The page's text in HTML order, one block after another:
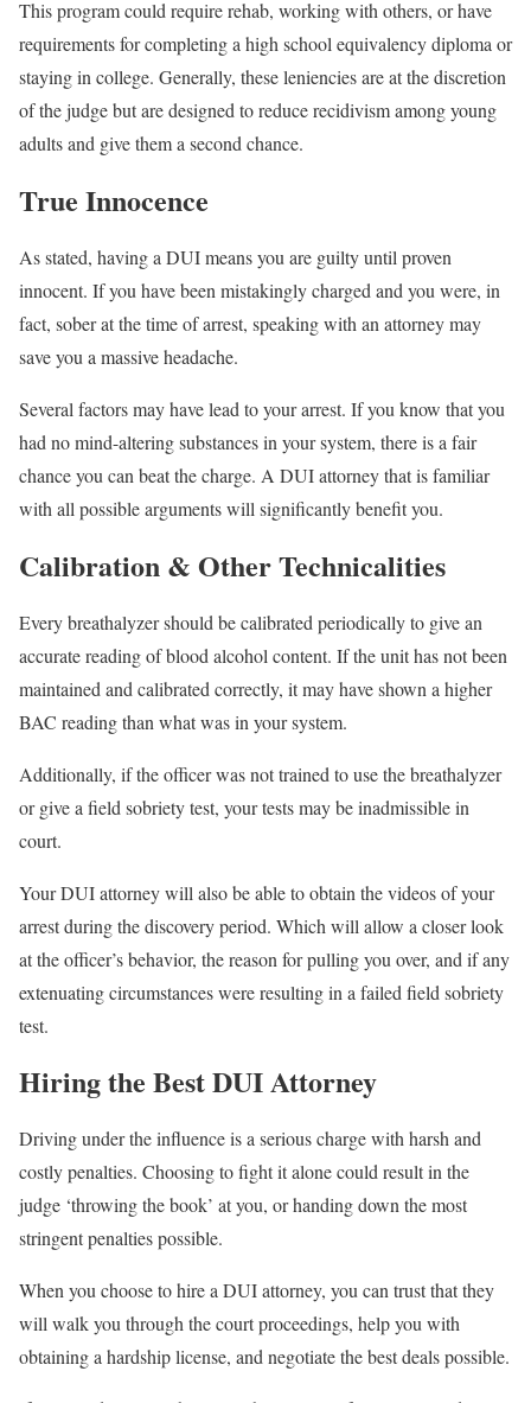
This program could require rehab, working with others, or have
requirements for completing a high school equivalency diploma or
staying in college. Generally, these leniencies are at the discretion
of the judge but are designed to reduce recidivism among young
adults and give them a second chance.
True Innocence
As stated, having a DUI means you are guilty until proven
innocent. If you have been mistakingly charged and you were, in
fact, sober at the time of arrest, speaking with an attorney may
save you a massive headache.
Several factors may have lead to your arrest. If you know that you
had no mind-altering substances in your system, there is a fair
chance you can beat the charge. A DUI attorney that is familiar
with all possible arguments will significantly benefit you.
Calibration & Other Technicalities
Every breathalyzer should be calibrated periodically to give an
accurate reading of blood alcohol content. If the unit has not been
maintained and calibrated correctly, it may have shown a higher
BAC reading than what was in your system.
Additionally, if the officer was not trained to use the breathalyzer
or give a field sobriety test, your tests may be inadmissible in
court.
Your DUI attorney will also be able to obtain the videos of your
arrest during the discovery period. Which will allow a closer look
at the officer’s behavior, the reason for pulling you over, and if any
extenuating circumstances were resulting in a failed field sobriety
test.
Hiring the Best DUI Attorney
Driving under the influence is a serious charge with harsh and
costly penalties. Choosing to fight it alone could result in the
judge ‘throwing the book’ at you, or handing down the most
stringent penalties possible.
When you choose to hire a DUI attorney, you can trust that they
will walk you through the court proceedings, help you with
obtaining a hardship license, and negotiate the best deals possible.